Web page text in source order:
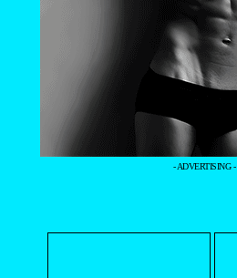
- ADVERTISING -